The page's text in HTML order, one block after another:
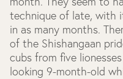
technique of late, with
in as many months.
of the Shishangaan
cubs from five
looking 9-month-old